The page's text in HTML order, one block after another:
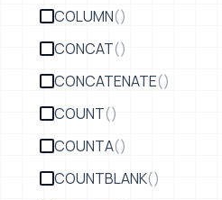
COLUMN()
CONCAT()
CONCATENATE()
COUNT()
COUNTA()
COUNTBLANK()